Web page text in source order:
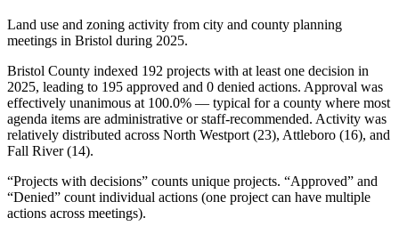
Land use and zoning activity from city and county planning
meetings in Bristol during 2025.
Bristol County indexed 192 projects with at least one decision in
2025, leading to 195 approved and 0 denied actions. Approval was
effectively unanimous at 100.0% — typical for a county where most
agenda items are administrative or staff-recommended. Activity was
relatively distributed across North Westport (23), Attleboro (16), and
Fall River (14).
“Projects with decisions” counts unique projects. “Approved” and
“Denied” count individual actions (one project can have multiple
actions across meetings).